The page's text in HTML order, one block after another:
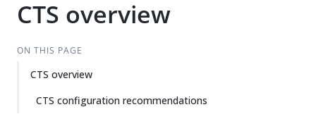
CTS overview
ON THIS PAGE
CTS overview
CTS configuration recommendations